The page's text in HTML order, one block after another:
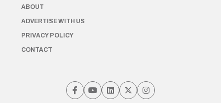
ABOUT
ADVERTISE WITH US
PRIVACY POLICY
CONTACT